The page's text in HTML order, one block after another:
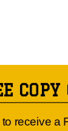
receive a